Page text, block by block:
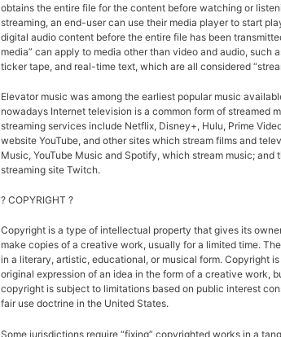
obtains the entire file for the content before watching or
streaming, an end-user can use their media player to start
digital audio content before the entire file has been
media” can apply to media other than video and audio, such
ticker tape, and real-time text, which are all considered
Elevator music was among the earliest popular music
nowadays Internet television is a common form of streamed
streaming services include Netflix, Disney+, Hulu, Prime
website YouTube, and other sites which stream films and
Music, YouTube Music and Spotify, which stream music; and
streaming site Twitch.
? COPYRIGHT ?
Copyright is a type of intellectual property that gives its
make copies of a creative work, usually for a limited time.
in a literary, artistic, educational, or musical form. Copyright
original expression of an idea in the form of a creative work,
copyright is subject to limitations based on public interest
fair use doctrine in the United States.
Some jurisdictions require “fixing” copyrighted works in a